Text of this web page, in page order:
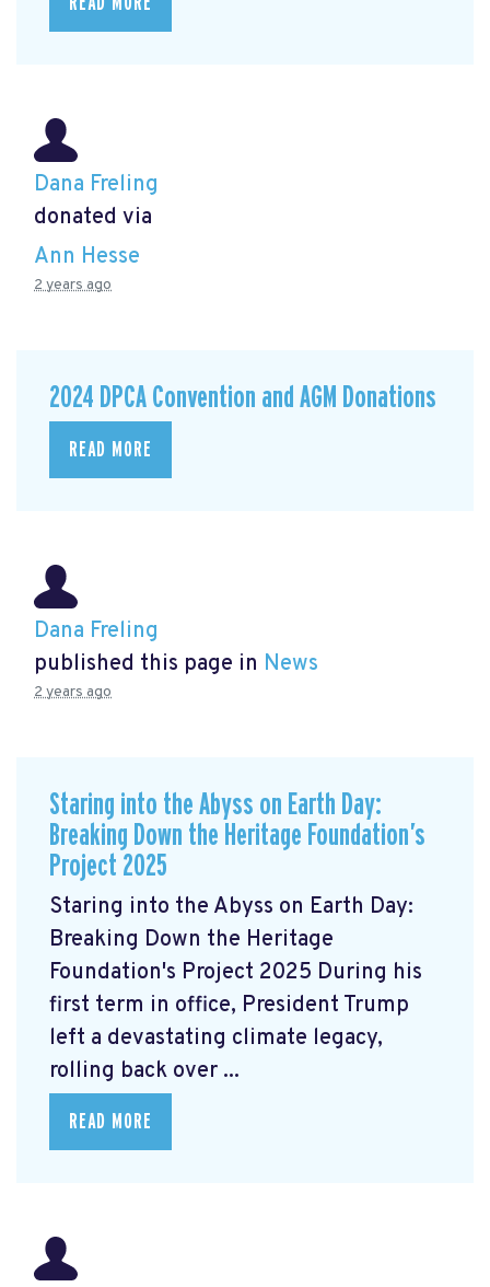
Dana Freling
donated via
Ann Hesse
2 years ago
2024 DPCA Convention and AGM Donations
READ MORE
Dana Freling
published this page in News
2 years ago
Staring into the Abyss on Earth Day:
Breaking Down the Heritage Foundation’s
Project 2025
Staring into the Abyss on Earth Day:
Breaking Down the Heritage
Foundation's Project 2025 During his
first term in office, President Trump
left a devastating climate legacy,
rolling back over ...
READ MORE